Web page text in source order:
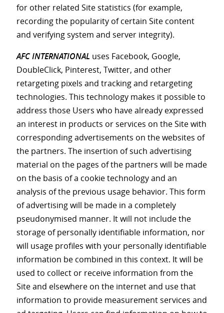
for other related Site statistics (for example,
recording the popularity of certain Site content
and verifying system and server integrity).
AFC INTERNATIONAL uses Facebook, Google,
DoubleClick, Pinterest, Twitter, and other
retargeting pixels and tracking and retargeting
technologies. This technology makes it possible to
address those Users who have already expressed
an interest in products or services on the Site with
corresponding advertisements on the websites of
the partners. The insertion of such advertising
material on the pages of the partners will be made
on the basis of a cookie technology and an
analysis of the previous usage behavior. This form
of advertising will be made in a completely
pseudonymised manner. It will not include the
storage of personally identifiable information, nor
will usage profiles with your personally identifiable
information be combined in this context. It will be
used to collect or receive information from the
Site and elsewhere on the internet and use that
information to provide measurement services and